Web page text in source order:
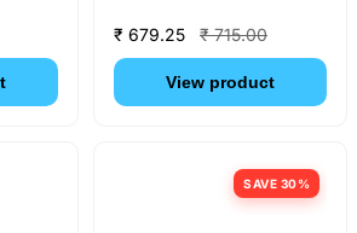
₹ 679.25 ₹ 715.00
View product
SAVE 30%